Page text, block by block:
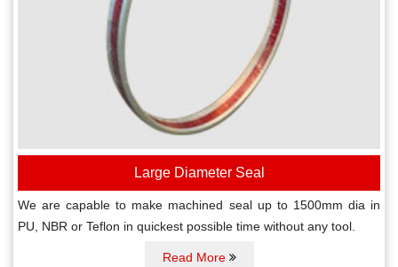
Large Diameter Seal
We are capable to make machined seal up to 1500mm dia in
PU, NBR or Teflon in quickest possible time without any tool.
Read More